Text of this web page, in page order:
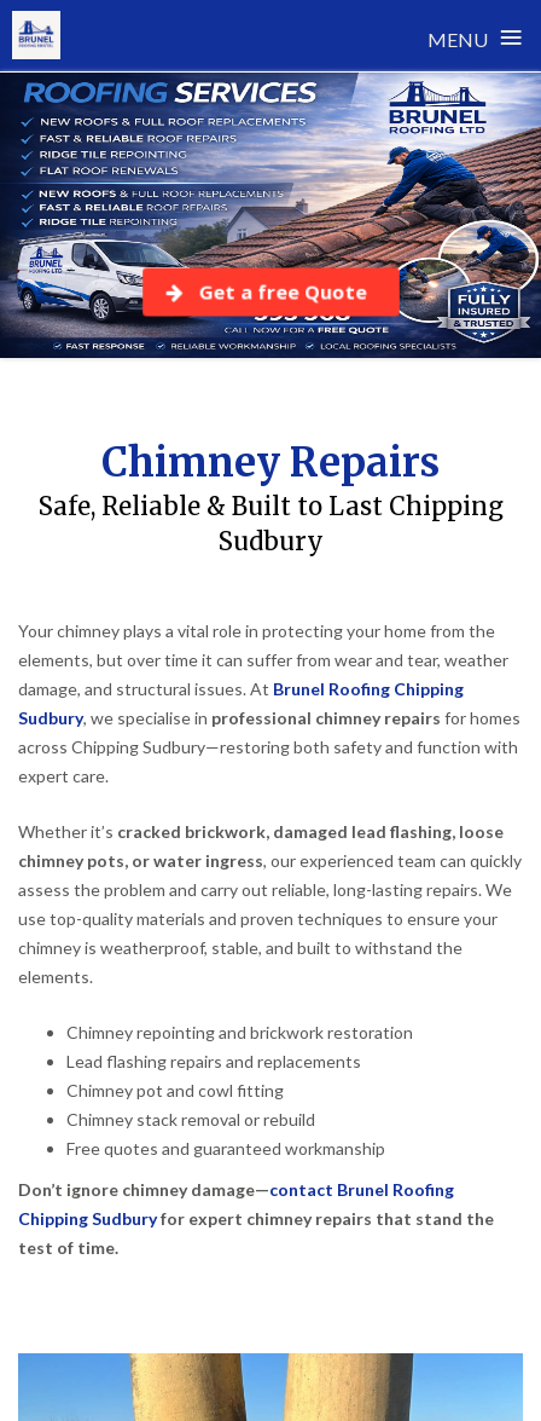
MENU ≡
Skip
content
Get a free Quote
Chimney Repairs
Safe, Reliable & Built to Last Chipping
Sudbury
Your chimney plays a vital role in protecting your home from the
elements, but over time it can suffer from wear and tear, weather
damage, and structural issues. At Brunel Roofing Chipping
Sudbury, we specialise in professional chimney repairs for homes
across Chipping Sudbury—restoring both safety and function with
expert care.
Whether it’s cracked brickwork, damaged lead flashing, loose
chimney pots, or water ingress, our experienced team can quickly
assess the problem and carry out reliable, long-lasting repairs. We
use top-quality materials and proven techniques to ensure your
chimney is weatherproof, stable, and built to withstand the
elements.
Chimney repointing and brickwork restoration
Lead flashing repairs and replacements
Chimney pot and cowl fitting
Chimney stack removal or rebuild
Free quotes and guaranteed workmanship
Don’t ignore chimney damage—contact Brunel Roofing
Chipping Sudburyfor expert chimney repairs that stand the
test of time.